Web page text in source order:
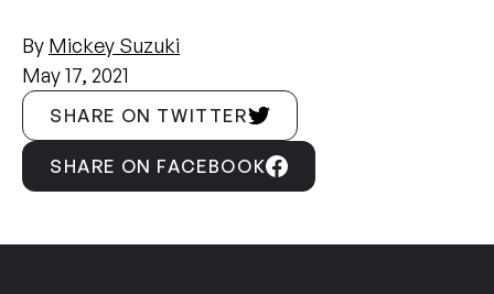
By Mickey Suzuki
May 17, 2021
SHARE ON TWITTER
SHARE ON FACEBOOK